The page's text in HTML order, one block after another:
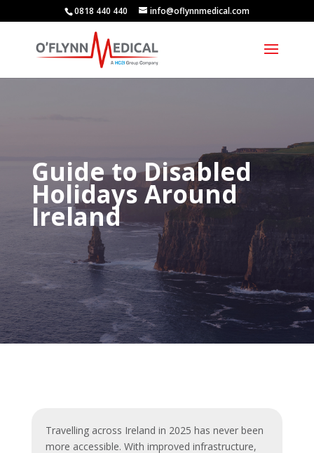
0818 440 440 info@oflynnmedical.com
Guide to Disabled
Holidays Around
Ireland
Travelling across Ireland in 2025 has never been
more accessible. With improved infrastructure,